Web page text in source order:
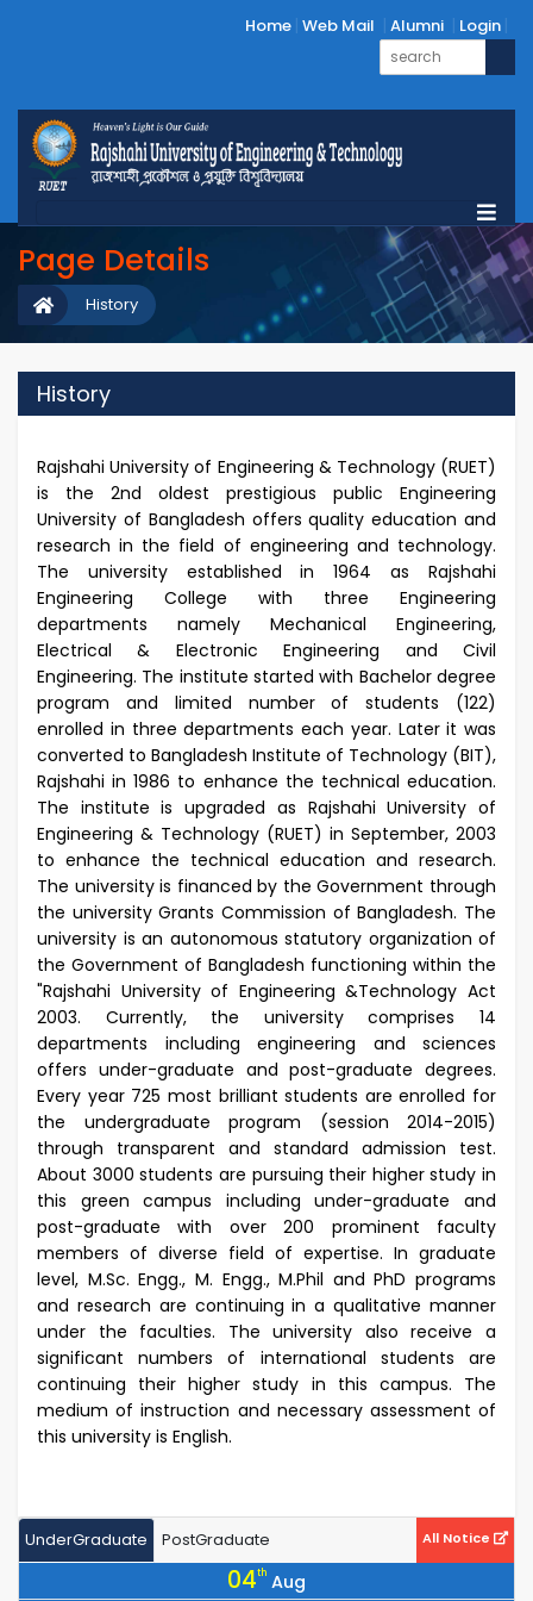
Home Web Mail Alumni Login
Page Details
History
History
Rajshahi University of Engineering & Technology (RUET)
is the 2nd oldest prestigious public Engineering
University of Bangladesh offers quality education and
research in the field of engineering and technology.
The university established in 1964 as Rajshahi
Engineering College with three Engineering
departments namely Mechanical Engineering,
Electrical & Electronic Engineering and Civil
Engineering. The institute started with Bachelor degree
program and limited number of students (122)
enrolled in three departments each year. Later it was
converted to Bangladesh Institute of Technology (BIT),
Rajshahi in 1986 to enhance the technical education.
The institute is upgraded as Rajshahi University of
Engineering & Technology (RUET) in September, 2003
to enhance the technical education and research.
The university is financed by the Government through
the university Grants Commission of Bangladesh. The
university is an autonomous statutory organization of
the Government of Bangladesh functioning within the
"Rajshahi University of Engineering &Technology Act
2003. Currently, the university comprises 14
departments including engineering and sciences
offers under-graduate and post-graduate degrees.
Every year 725 most brilliant students are enrolled for
the undergraduate program (session 2014-2015)
through transparent and standard admission test.
About 3000 students are pursuing their higher study in
this green campus including under-graduate and
post-graduate with over 200 prominent faculty
members of diverse field of expertise. In graduate
level, M.Sc. Engg., M. Engg., M.Phil and PhD programs
and research are continuing in a qualitative manner
under the faculties. The university also receive a
significant numbers of international students are
continuing their higher study in this campus. The
medium of instruction and necessary assessment of
this university is English.
UnderGraduate PostGraduate All Notice
04th Aug